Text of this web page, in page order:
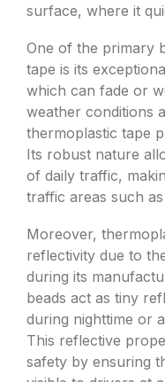
surface, where it
One of the primary
tape is its
which can fade or
weather conditions
thermoplastic tape
Its robust nature
of daily traffic,
traffic areas such
Moreover,
reflectivity due to
during its
beads act as tiny
during nighttime or
This reflective
safety by ensuring